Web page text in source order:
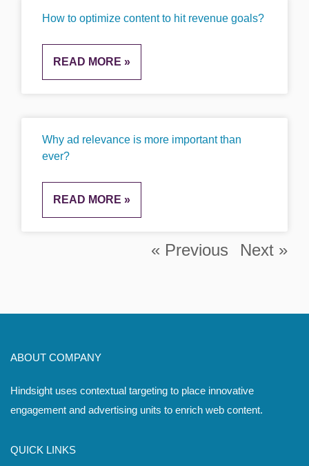
How to optimize content to hit revenue goals?
READ MORE »
Why ad relevance is more important than
ever?
READ MORE »
« Previous Next »
ABOUT COMPANY
Hindsight uses contextual targeting to place innovative
engagement and advertising units to enrich web content.
QUICK LINKS